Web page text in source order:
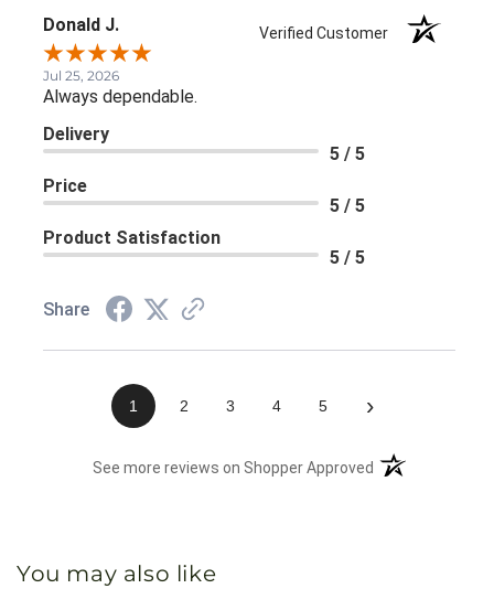
Donald J. Verified Customer
Jul 25, 2026
Always dependable.
Delivery
5 / 5
Price
5 / 5
Product Satisfaction
5 / 5
Share
1 2 3 4 5 ›
See more reviews on Shopper Approved (opens in a new
You may also like